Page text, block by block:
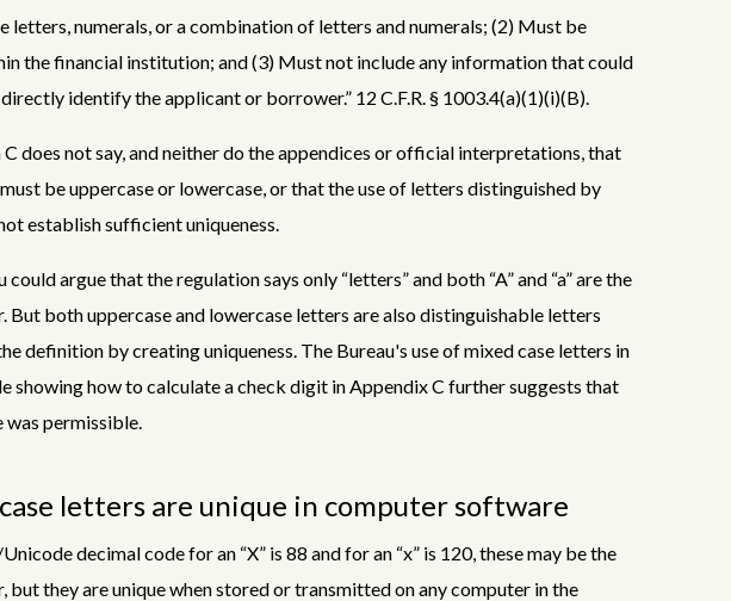
letters, numerals, or a combination of letters and numerals; (2) Must be
the financial institution; and (3) Must not include any information that could
identify the applicant or borrower.” 12 C.F.R. § 1003.4(a)(1)(i)(B).
C does not say, and neither do the appendices or official interpretations, that
be uppercase or lowercase, or that the use of letters distinguished by
establish sufficient uniqueness.
could argue that the regulation says only “letters” and both “A” and “a” are the
But both uppercase and lowercase letters are also distinguishable letters
definition by creating uniqueness. The Bureau's use of mixed case letters in
showing how to calculate a check digit in Appendix C further suggests that
was permissible.
letters are unique in computer software
decimal code for an “X” is 88 and for an “x” is 120, these may be the
but they are unique when stored or transmitted on any computer in the